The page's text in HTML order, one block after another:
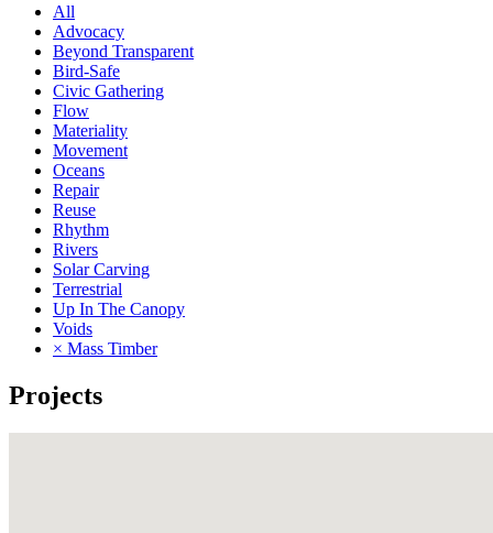
All
Advocacy
Beyond Transparent
Bird-Safe
Civic Gathering
Flow
Materiality
Movement
Oceans
Repair
Reuse
Rhythm
Rivers
Solar Carving
Terrestrial
Up In The Canopy
Voids
× Mass Timber
Projects